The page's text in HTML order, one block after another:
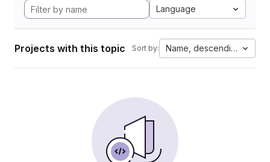
Language
Projects with this topic Sort by: Name, descending